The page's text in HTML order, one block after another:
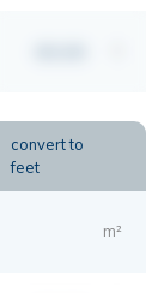
convert to
feet
m²